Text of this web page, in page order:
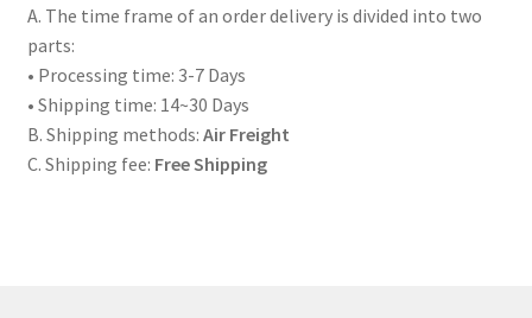
Contact us
Creativity Brings Us Together
Cricut Tools & Accessories
A. The time frame of an order delivery is divided into two
parts:
• Processing time: 3-7 Days
• Shipping time: 14~30 Days
B. Shipping methods: Air Freight
C. Shipping fee: Free Shipping